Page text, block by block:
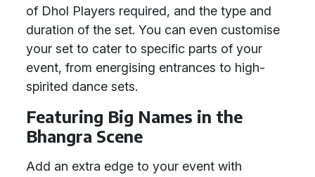
of Dhol Players required, and the type and
duration of the set. You can even customise
your set to cater to specific parts of your
event, from energising entrances to high-
spirited dance sets.
Featuring Big Names in the
Bhangra Scene
Add an extra edge to your event with